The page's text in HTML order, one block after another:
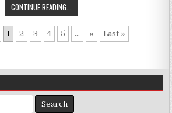
CONTINUE READING...
1 2 3 4 5 ... » Last »